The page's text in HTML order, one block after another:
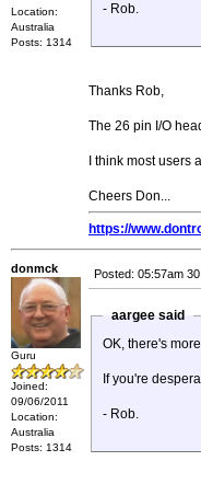
Location:
Australia
Posts: 1314
- Rob.
Thanks Rob,
The 26 pin I/O
I think most
Cheers Don...
https://
donmck
Guru
Joined:
09/06/2011
Location:
Australia
Posts: 1314
Posted: 05:57am 30
aargee said
OK, there's
If you're
- Rob.